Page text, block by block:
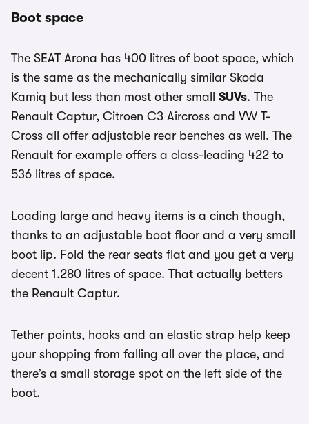
Boot space
The SEAT Arona has 400 litres of boot space, which
is the same as the mechanically similar Skoda
Kamiq but less than most other small SUVs. The
Renault Captur, Citroen C3 Aircross and VW T-
Cross all offer adjustable rear benches as well. The
Renault for example offers a class-leading 422 to
536 litres of space.
Loading large and heavy items is a cinch though,
thanks to an adjustable boot floor and a very small
boot lip. Fold the rear seats flat and you get a very
decent 1,280 litres of space. That actually betters
the Renault Captur.
Tether points, hooks and an elastic strap help keep
your shopping from falling all over the place, and
there’s a small storage spot on the left side of the
boot.